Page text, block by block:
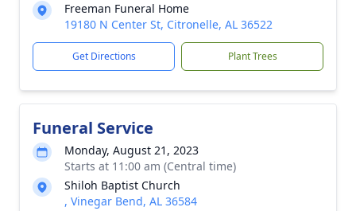
Freeman Funeral Home
19180 N Center St, Citronelle, AL 36522
Get Directions Plant Trees
Funeral Service
Monday, August 21, 2023
Starts at 11:00 am (Central time)
Shiloh Baptist Church
, Vinegar Bend, AL 36584